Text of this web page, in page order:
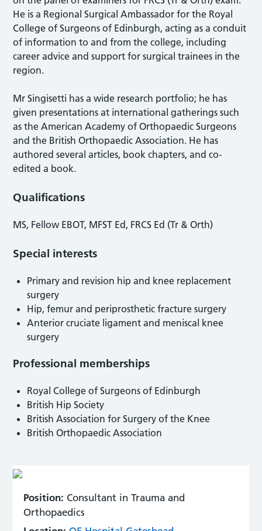
He is a Regional Surgical Ambassador for the Royal
College of Surgeons of Edinburgh, acting as a conduit
of information to and from the college, including
career advice and support for surgical trainees in the
region.
Mr Singisetti has a wide research portfolio; he has
given presentations at international gatherings such
as the American Academy of Orthopaedic Surgeons
and the British Orthopaedic Association. He has
authored several articles, book chapters, and co-
edited a book.
Qualifications
MS, Fellow EBOT, MFST Ed, FRCS Ed (Tr & Orth)
Special interests
Primary and revision hip and knee replacement
surgery
Hip, femur and periprosthetic fracture surgery
Anterior cruciate ligament and meniscal knee
surgery
Professional memberships
Royal College of Surgeons of Edinburgh
British Hip Society
British Association for Surgery of the Knee
British Orthopaedic Association
Position: Consultant in Trauma and
Orthopaedics